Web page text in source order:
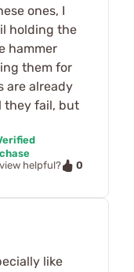
ones, I
holding the
hammer
them for
are already
they fail, but
helpful?
0
like